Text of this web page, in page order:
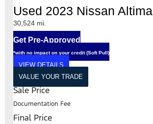
Used 2023 Nissan Altima
30,524 mi.
Get Pre-Approved
*with no impact on your credit (Soft Pull)
VIEW DETAILS
VALUE YOUR TRADE
Sale Price
Documentation Fee
Final Price